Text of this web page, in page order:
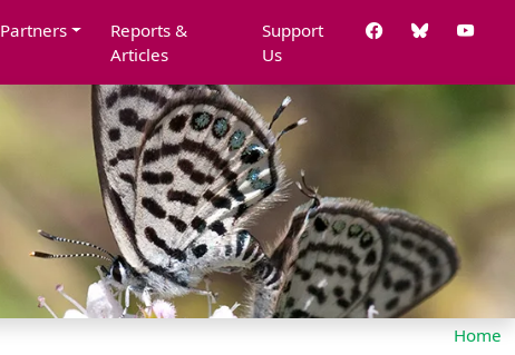
Partners
Reports &
Articles
Support
Us
Home